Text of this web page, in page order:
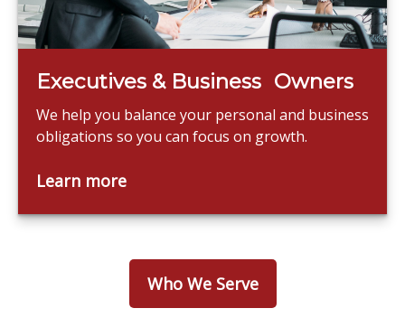
Executives & Business Owners
We help you balance your personal and business
obligations so you can focus on growth.
Learn more
Who We Serve